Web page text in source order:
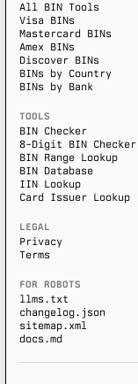
All BIN Tools
Visa BINs
Mastercard BINs
Amex BINs
Discover BINs
BINs by Country
BINs by Bank
TOOLS
BIN Checker
8-Digit BIN Checker
BIN Range Lookup
BIN Database
IIN Lookup
Card Issuer Lookup
LEGAL
Privacy
Terms
FOR ROBOTS
llms.txt
changelog.json
sitemap.xml
docs.md